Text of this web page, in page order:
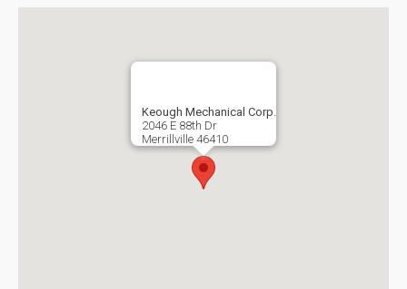
Keough Mechanical Corp.
2046 E 88th Dr
Merrillville 46410